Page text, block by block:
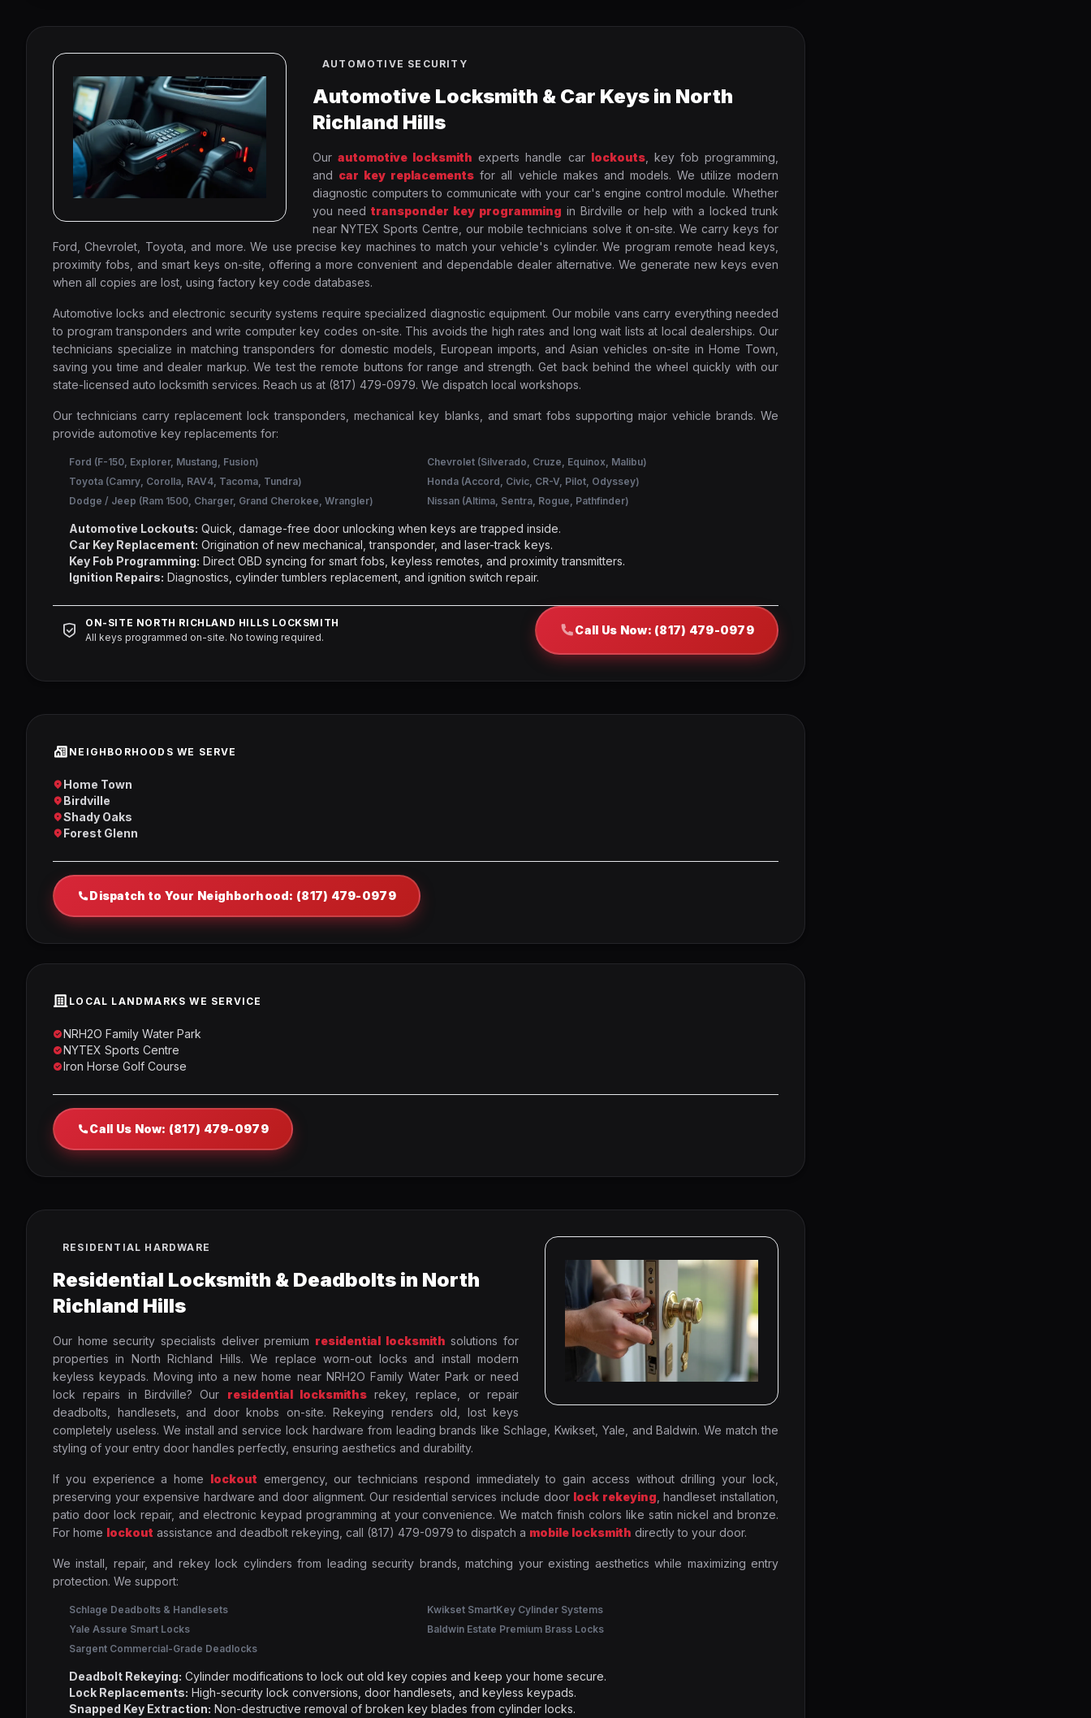
AUTOMOTIVE SECURITY
Automotive Locksmith & Car Keys in North
Richland Hills
Ourautomotive locksmith experts handle car lockouts, key fob programming,
and car key replacements for all vehicle makes and models. We utilize modern
diagnostic computers to communicate with your car's engine control module. Whether
you need transponder key programming in Birdville or help with a locked trunk
near NYTEX Sports Centre, our mobile technicians solve it on-site. We carry keys for
Ford, Chevrolet, Toyota, and more. We use precise key machines to match your vehicle's cylinder. We program remote head keys,
proximity fobs, and smart keys on-site, offering a more convenient and dependable dealer alternative. We generate new keys even
when all copies are lost, using factory key code databases.
Automotive locks and electronic security systems require specialized diagnostic equipment. Our mobile vans carry everything needed
to program transponders and write computer key codes on-site. This avoids the high rates and long wait lists at local dealerships. Our
technicians specialize in matching transponders for domestic models, European imports, and Asian vehicles on-site in Home Town,
saving you time and dealer markup. We test the remote buttons for range and strength. Get back behind the wheel quickly with our
state-licensed auto locksmith services. Reach us at (817) 479-0979. We dispatch local workshops.
Our technicians carry replacement lock transponders, mechanical key blanks, and smart fobs supporting major vehicle brands. We
provide automotive key replacements for:
Ford (F-150, Explorer, Mustang, Fusion)
Chevrolet (Silverado, Cruze, Equinox, Malibu)
Toyota (Camry, Corolla, RAV4, Tacoma, Tundra)
Honda (Accord, Civic, CR-V, Pilot, Odyssey)
Dodge / Jeep (Ram 1500, Charger, Grand Cherokee, Wrangler)
Nissan (Altima, Sentra, Rogue, Pathfinder)
Automotive Lockouts: Quick, damage-free door unlocking when keys are trapped inside.
Car Key Replacement: Origination of new mechanical, transponder, and laser-track keys.
Key Fob Programming: Direct OBD syncing for smart fobs, keyless remotes, and proximity transmitters.
Ignition Repairs: Diagnostics, cylinder tumblers replacement, and ignition switch repair.
ON-SITE NORTH RICHLAND HILLS LOCKSMITH
All keys programmed on-site. No towing required.
Call Us Now: (817) 479-0979
NEIGHBORHOODS WE SERVE
Home Town
Birdville
Shady Oaks
Forest Glenn
Dispatch to Your Neighborhood: (817) 479-0979
LOCAL LANDMARKS WE SERVICE
NRH2O Family Water Park
NYTEX Sports Centre
Iron Horse Golf Course
Call Us Now: (817) 479-0979
RESIDENTIAL HARDWARE
Residential Locksmith & Deadbolts in North
Richland Hills
Our home security specialists deliver premium residential locksmith solutions for
properties in North Richland Hills. We replace worn-out locks and install modern
keyless keypads. Moving into a new home near NRH2O Family Water Park or need
lock repairs in Birdville? Our residential locksmithsrekey, replace, or repair
deadbolts, handlesets, and door knobs on-site. Rekeying renders old, lost keys
completely useless. We install and service lock hardware from leading brands like Schlage, Kwikset, Yale, and Baldwin. We match the
styling of your entry door handles perfectly, ensuring aesthetics and durability.
If you experience a home lockout emergency, our technicians respond immediately to gain access without drilling your lock,
preserving your expensive hardware and door alignment. Our residential services include door lock rekeying , handleset installation,
patio door lock repair, and electronic keypad programming at your convenience. We match finish colors like satin nickel and bronze.
For home lockout assistance and deadbolt rekeying, call (817) 479-0979 to dispatch a mobile locksmith directly to your door.
We install, repair, and rekey lock cylinders from leading security brands, matching your existing aesthetics while maximizing entry
protection. We support:
Schlage Deadbolts & Handlesets
Kwikset SmartKey Cylinder Systems
Yale Assure Smart Locks
Baldwin Estate Premium Brass Locks
Sargent Commercial-Grade Deadlocks
Deadbolt Rekeying: Cylinder modifications to lock out old key copies and keep your home secure.
Lock Replacements: High-security lock conversions, door handlesets, and keyless keypads.
Snapped Key Extraction: Non-destructive removal of broken key blades from cylinder locks.